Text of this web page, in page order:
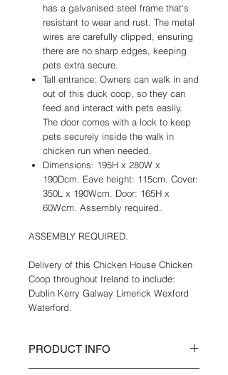
has a galvanised steel frame that's
resistant to wear and rust. The metal
wires are carefully clipped, ensuring
there are no sharp edges, keeping
pets extra secure.
Tall entrance: Owners can walk in and
out of this duck coop, so they can
feed and interact with pets easily.
The door comes with a lock to keep
pets securely inside the walk in
chicken run when needed.
Dimensions: 195H x 280W x
190Dcm. Eave height: 115cm. Cover:
350L x 190Wcm. Door: 165H x
60Wcm. Assembly required.
ASSEMBLY REQUIRED.
Delivery of this Chicken House Chicken
Coop throughout Ireland to include:
Dublin Kerry Galway Limerick Wexford
Waterford.
PRODUCT INFO